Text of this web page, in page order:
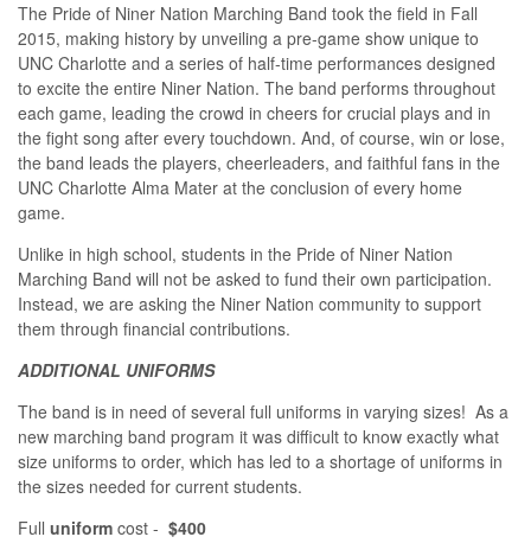
The Pride of Niner Nation Marching Band took the field in Fall
2015, making history by unveiling a pre-game show unique to
UNC Charlotte and a series of half-time performances designed
to excite the entire Niner Nation. The band performs throughout
each game, leading the crowd in cheers for crucial plays and in
the fight song after every touchdown. And, of course, win or lose,
the band leads the players, cheerleaders, and faithful fans in the
UNC Charlotte Alma Mater at the conclusion of every home
game.
Unlike in high school, students in the Pride of Niner Nation
Marching Band will not be asked to fund their own participation.
Instead, we are asking the Niner Nation community to support
them through financial contributions.
ADDITIONAL UNIFORMS
The band is in need of several full uniforms in varying sizes! As a
new marching band program it was difficult to know exactly what
size uniforms to order, which has led to a shortage of uniforms in
the sizes needed for current students.
Full uniform cost - $400